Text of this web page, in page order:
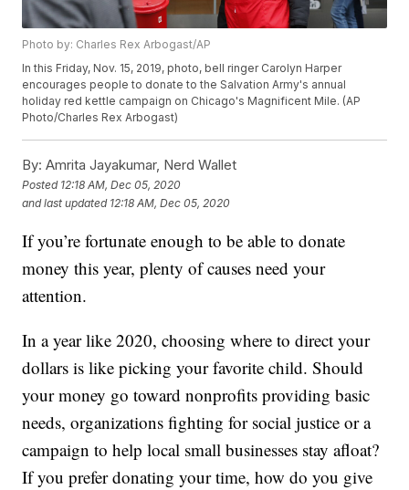
Photo by: Charles Rex Arbogast/AP
In this Friday, Nov. 15, 2019, photo, bell ringer Carolyn Harper
encourages people to donate to the Salvation Army's annual
holiday red kettle campaign on Chicago's Magnificent Mile. (AP
Photo/Charles Rex Arbogast)
By: Amrita Jayakumar, Nerd Wallet
Posted 12:18 AM, Dec 05, 2020
and last updated 12:18 AM, Dec 05, 2020
If you’re fortunate enough to be able to donate
money this year, plenty of causes need your
attention.
In a year like 2020, choosing where to direct your
dollars is like picking your favorite child. Should
your money go toward nonprofits providing basic
needs, organizations fighting for social justice or a
campaign to help local small businesses stay afloat?
If you prefer donating your time, how do you give